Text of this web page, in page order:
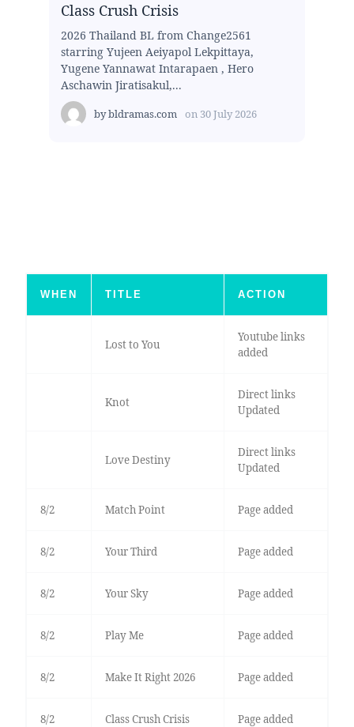
Class Crush Crisis
2026 Thailand BL from Change2561
starring Yujeen Aeiyapol Lekpittaya,
Yugene Yannawat Intarapaen , Hero
Aschawin Jiratisakul,...
bybldramas.com on 30 July 2026
WHEN TITLE ACTION
Lost to You
Youtube links
added
Knot
Direct links
Updated
Love Destiny
Direct links
Updated
8/2 Match Point Page added
8/2 Your Third Page added
8/2 Your Sky Page added
8/2 Play Me Page added
8/2 Make It Right 2026 Page added
8/2 Class Crush Crisis Page added